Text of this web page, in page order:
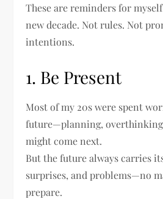
These are reminders for
new decade. Not rules. Not
intentions.
1. Be Present
Most of my 20s were spent
future—planning,
might come next.
But the future always carries
surprises, and problems—no
prepare.